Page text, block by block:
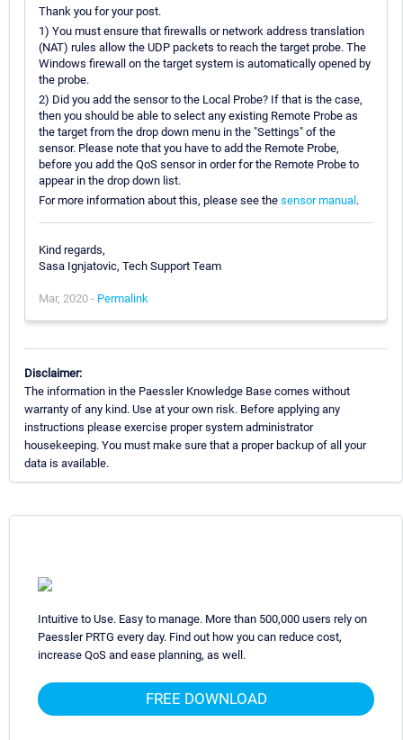
Thank you for your post.
1) You must ensure that firewalls or network address translation
(NAT) rules allow the UDP packets to reach the target probe. The
Windows firewall on the target system is automatically opened by
the probe.
2) Did you add the sensor to the Local Probe? If that is the case,
then you should be able to select any existing Remote Probe as
the target from the drop down menu in the "Settings" of the
sensor. Please note that you have to add the Remote Probe,
before you add the QoS sensor in order for the Remote Probe to
appear in the drop down list.
For more information about this, please see the sensor manual.
Kind regards,
Sasa Ignjatovic, Tech Support Team
Mar, 2020 - Permalink
Disclaimer:
The information in the Paessler Knowledge Base comes without
warranty of any kind. Use at your own risk. Before applying any
instructions please exercise proper system administrator
housekeeping. You must make sure that a proper backup of all your
data is available.
Intuitive to Use. Easy to manage. More than 500,000 users rely on
Paessler PRTG every day. Find out how you can reduce cost,
increase QoS and ease planning, as well.
FREE DOWNLOAD